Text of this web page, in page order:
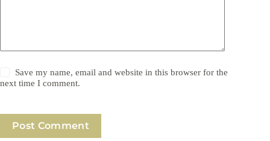
Save my name, email and website in this browser for the
next time I comment.
Post Comment